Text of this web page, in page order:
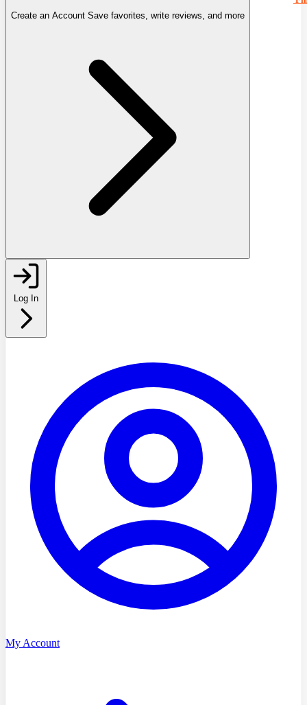
Create an Account Save favorites, write reviews, and more
Log In
My Account